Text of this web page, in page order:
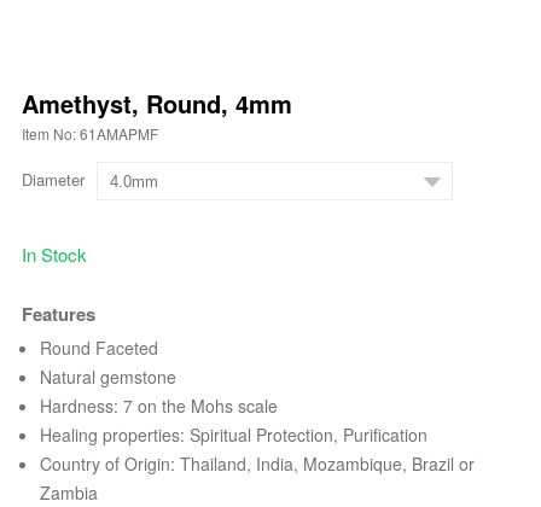
Amethyst, Round, 4mm
Item No: 61AMAPMF
Diameter
In Stock
Features
Round Faceted
Natural gemstone
Hardness: 7 on the Mohs scale
Healing properties: Spiritual Protection, Purification
Country of Origin: Thailand, India, Mozambique, Brazil or
Zambia